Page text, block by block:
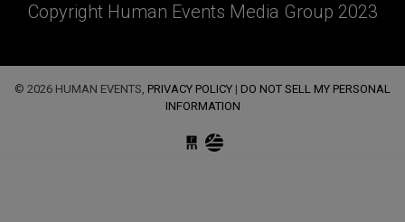
Copyright Human Events Media Group 2023
© 2026 HUMAN EVENTS, PRIVACY POLICY | DO NOT SELL MY PERSONAL
INFORMATION